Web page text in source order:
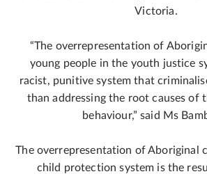
Victoria.
“The overrepresentation of
young people in the youth justice
racist, punitive system that
than addressing the root causes of
behaviour,” said Ms
The overrepresentation of Aboriginal
child protection system is the